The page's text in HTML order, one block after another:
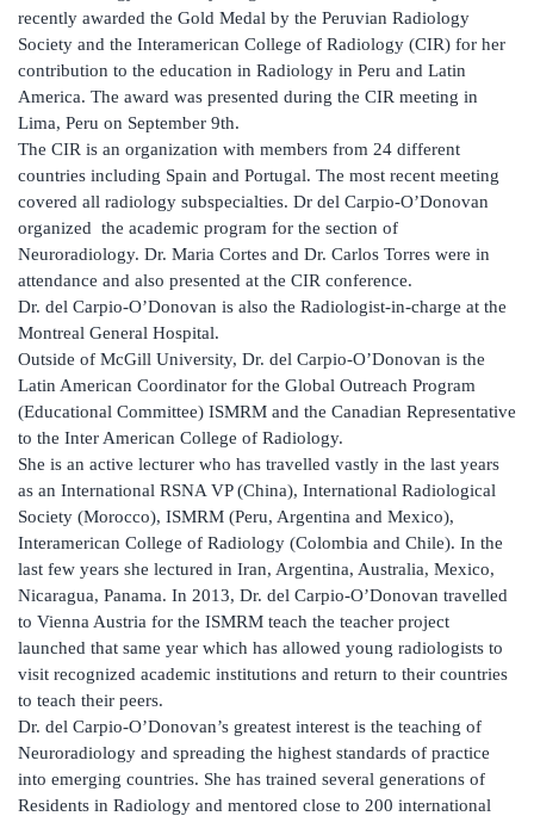
recently awarded the Gold Medal by the Peruvian Radiology
Society and the Interamerican College of Radiology (CIR) for her
contribution to the education in Radiology in Peru and Latin
America. The award was presented during the CIR meeting in
Lima, Peru on September 9th.
The CIR is an organization with members from 24 different
countries including Spain and Portugal. The most recent meeting
covered all radiology subspecialties. Dr del Carpio-O’Donovan
organized the academic program for the section of
Neuroradiology. Dr. Maria Cortes and Dr. Carlos Torres were in
attendance and also presented at the CIR conference.
Dr. del Carpio-O’Donovan is also the Radiologist-in-charge at the
Montreal General Hospital.
Outside of McGill University, Dr. del Carpio-O’Donovan is the
Latin American Coordinator for the Global Outreach Program
(Educational Committee) ISMRM and the Canadian Representative
to the Inter American College of Radiology.
She is an active lecturer who has travelled vastly in the last years
as an International RSNA VP (China), International Radiological
Society (Morocco), ISMRM (Peru, Argentina and Mexico),
Interamerican College of Radiology (Colombia and Chile). In the
last few years she lectured in Iran, Argentina, Australia, Mexico,
Nicaragua, Panama. In 2013, Dr. del Carpio-O’Donovan travelled
to Vienna Austria for the ISMRM teach the teacher project
launched that same year which has allowed young radiologists to
visit recognized academic institutions and return to their countries
to teach their peers.
Dr. del Carpio-O’Donovan’s greatest interest is the teaching of
Neuroradiology and spreading the highest standards of practice
into emerging countries. She has trained several generations of
Residents in Radiology and mentored close to 200 international